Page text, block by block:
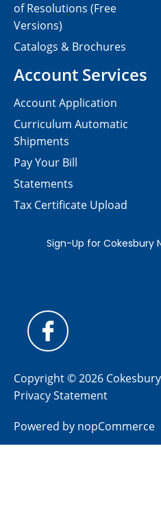
of Resolutions (Free
Versions)
Catalogs & Brochures
Account Services
Account Application
Curriculum Automatic
Shipments
Pay Your Bill
Statements
Tax Certificate Upload
Copyright © 2026 Cokesbury
Privacy Statement
Powered by nopCommerce